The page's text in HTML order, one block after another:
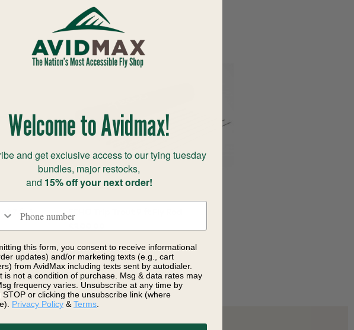
7 ft 6
$399.99
Welcome to Avidmax!
and get exclusive access to our tying tuesday
bundles, major restocks,
and 15% off your next order!
this form, you consent to receive informational
updates) and/or marketing texts (e.g., cart
from AvidMax including texts sent by autodialer.
is not a condition of purchase. Msg & data rates may
frequency varies. Unsubscribe at any time by
STOP or clicking the unsubscribe link (where
Privacy Policy & Terms